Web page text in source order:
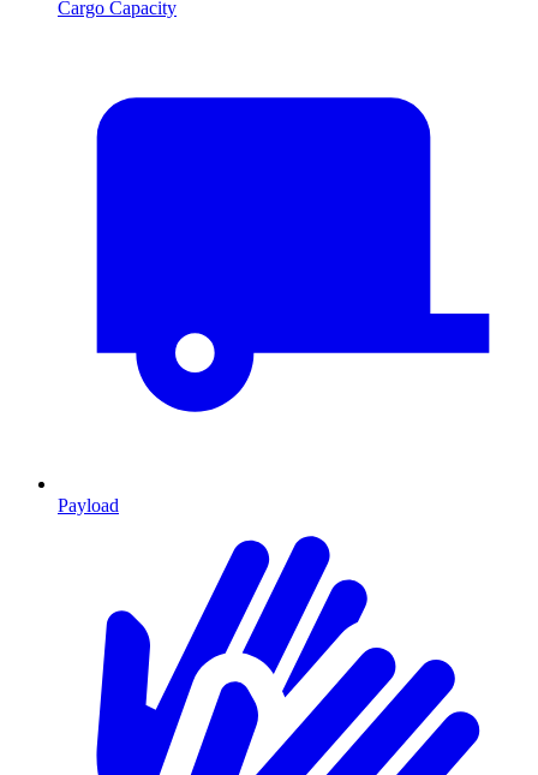
Cargo Capacity
Payload